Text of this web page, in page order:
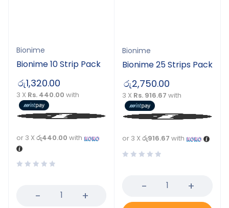
Bionime
Bionime 10 Strip Pack
රු1,320.00
3 X Rs. 440.00 with
or 3 X රු440.00 with
Bionime
Bionime 25 Strips Pack
රු2,750.00
3 X Rs. 916.67 with
or 3 X රු916.67 with